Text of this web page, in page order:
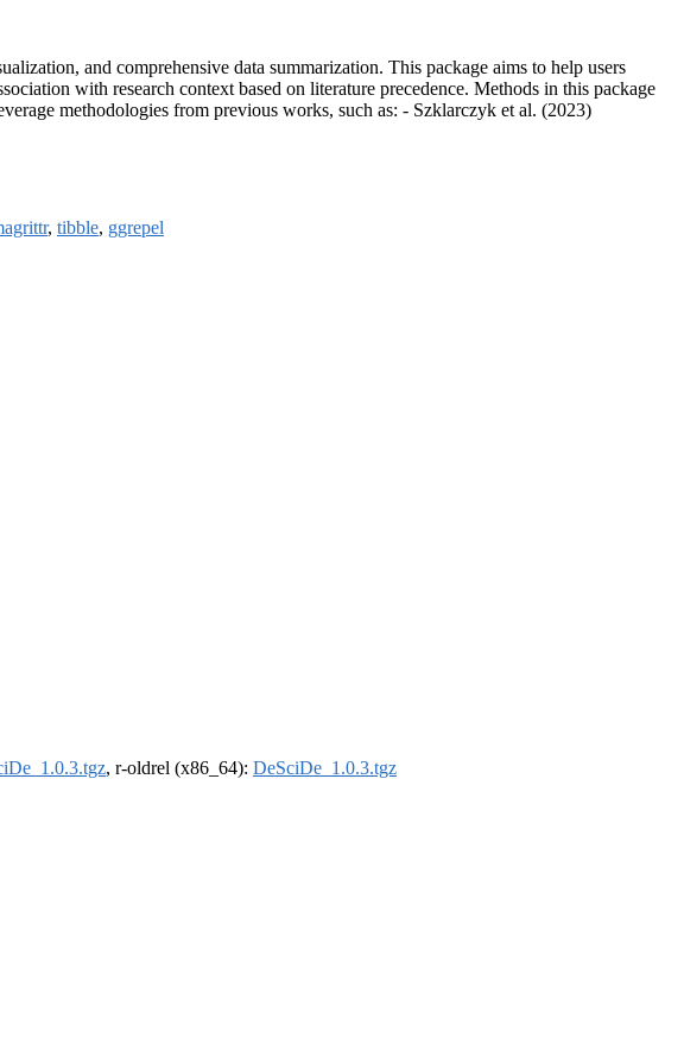
and comprehensive data summarization. This package aims to help users
with research context based on literature precedence. Methods in this package
methodologies from previous works, such as: - Szklarczyk et al. (2023)
, tibble, ggrepel
, r-oldrel (x86_64): DeSciDe_1.0.3.tgz